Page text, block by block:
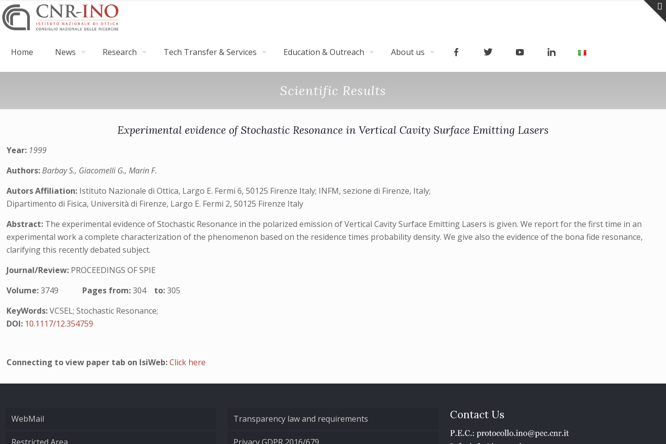
Home News Research Tech Transfer & Services Education & Outreach About us
Scientific Results
Experimental evidence of Stochastic Resonance in Vertical Cavity Surface Emitting Lasers
Year: 1999
Authors:Barbay S., Giacomelli G., Marin F.
Autors Affiliation: Istituto Nazionale di Ottica, Largo E. Fermi 6, 50125 Firenze Italy; INFM, sezione di Firenze, Italy;
Dipartimento di Fisica, Università di Firenze, Largo E. Fermi 2, 50125 Firenze Italy
Abstract: The experimental evidence of Stochastic Resonance in the polarized emission of Vertical Cavity Surface Emitting Lasers is given. We report for the first time in an
experimental work a complete characterization of the phenomenon based on the residence times probability density. We give also the evidence of the bona fide resonance,
clarifying this recently debated subject.
Journal/Review: PROCEEDINGS OF SPIE
Volume:3749 Pages from:304 to:305
KeyWords:VCSEL; Stochastic Resonance;
DOI: 10.1117/12.354759
Connecting to view paper tab on IsiWeb:Click here
WebMail Transparency law and requirements Contact Us